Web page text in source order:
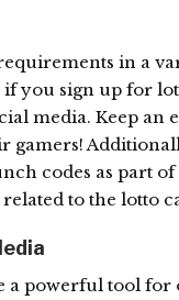
in a
you sign up for
media. Keep an
gamers!
codes as part
to the lotto
a powerful tool